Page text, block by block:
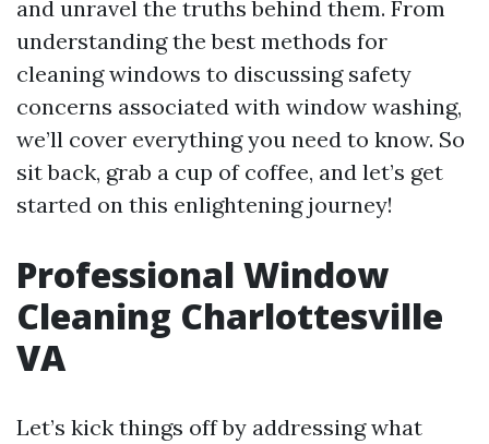
and unravel the truths behind them. From
understanding the best methods for
cleaning windows to discussing safety
concerns associated with window washing,
we’ll cover everything you need to know. So
sit back, grab a cup of coffee, and let’s get
started on this enlightening journey!
Professional Window
Cleaning Charlottesville
VA
Let’s kick things off by addressing what